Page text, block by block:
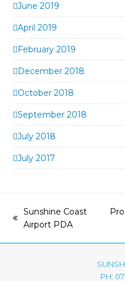
June 2019
April 2019
February 2019
December 2018
October 2018
September 2018
July 2018
July 2017
previous
Sunshine Coast
Airport PDA
PH: